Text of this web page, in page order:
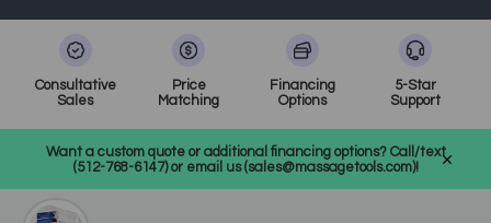
Consultative
Sales
Price
Matching
Financing
Options
5-Star
Support
Want a custom quote or additional financing options? Call/text
(512-768-6147) or email us (sales@massagetools.com)!
Hot and Cold Treatments
SKU: 90910